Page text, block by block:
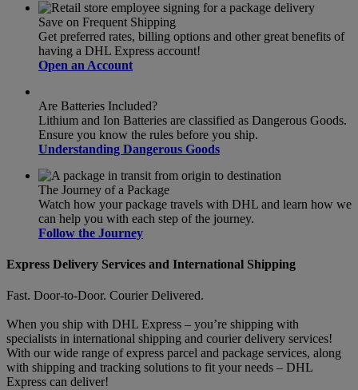
Save on Frequent Shipping
Get preferred rates, billing options and other great benefits of
having a DHL Express account!
Open an Account
Are Batteries Included?
Lithium and Ion Batteries are classified as Dangerous Goods.
Ensure you know the rules before you ship.
Understanding Dangerous Goods
The Journey of a Package
Watch how your package travels with DHL and learn how we
can help you with each step of the journey.
Follow the Journey
Express Delivery Services and International Shipping
Fast. Door-to-Door. Courier Delivered.
When you ship with DHL Express – you’re shipping with
specialists in international shipping and courier delivery services!
With our wide range of express parcel and package services, along
with shipping and tracking solutions to fit your needs – DHL
Express can deliver!